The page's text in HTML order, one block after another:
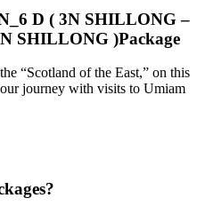
D ( 3N SHILLONG –
SHILLONG )Package
“Scotland of the East,” on this
journey with visits to Umiam